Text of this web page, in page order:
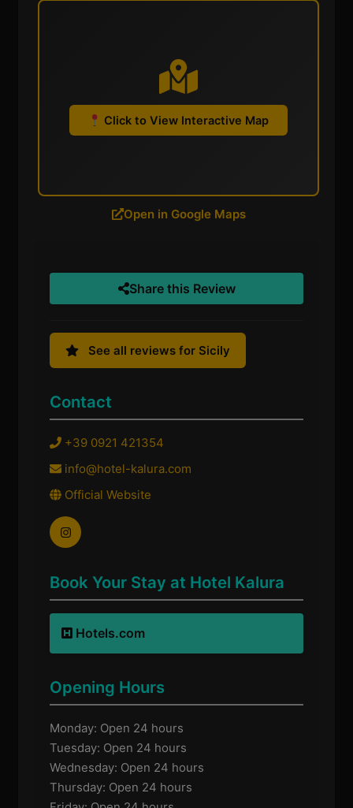
Click to View Interactive Map
Open in Google Maps
Share this Review
See all reviews for Sicily
Contact
+39 0921 421354
info@hotel-kalura.com
Official Website
Book Your Stay at Hotel Kalura
Hotels.com
Opening Hours
Monday: Open 24 hours
Tuesday: Open 24 hours
Wednesday: Open 24 hours
Thursday: Open 24 hours